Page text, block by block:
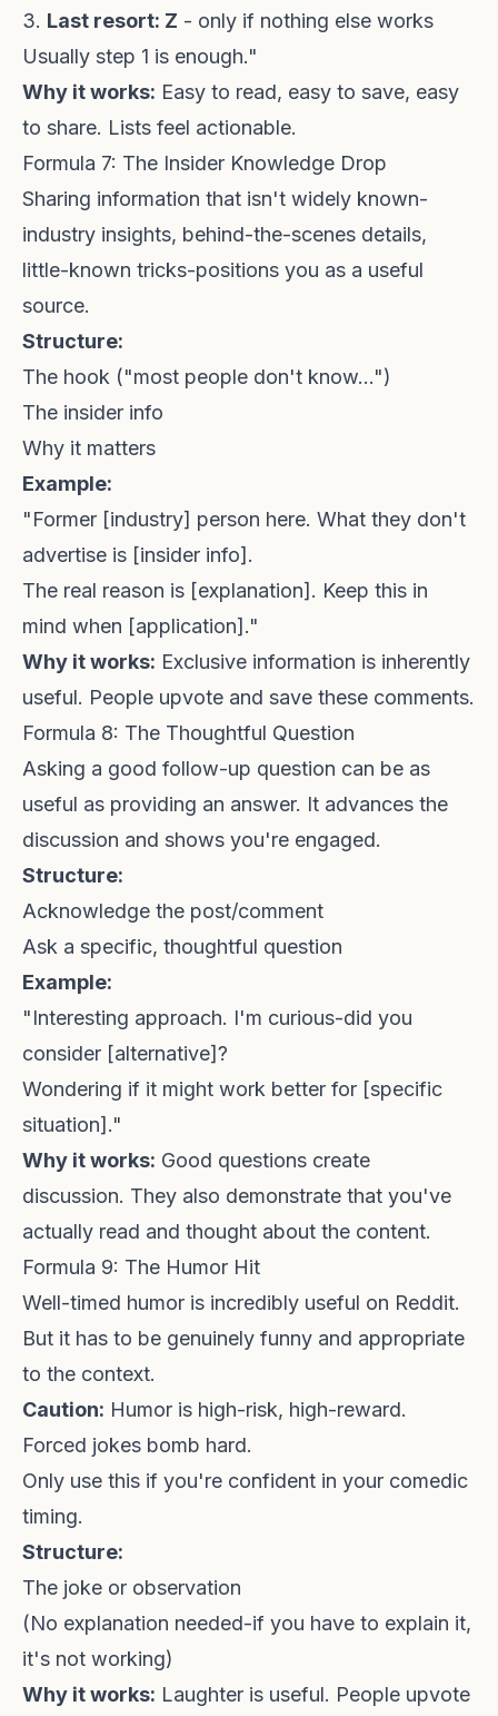
3. Last resort: Z - only if nothing else works
Usually step 1 is enough."
Why it works: Easy to read, easy to save, easy
to share. Lists feel actionable.
Formula 7: The Insider Knowledge Drop
Sharing information that isn't widely known-
industry insights, behind-the-scenes details,
little-known tricks-positions you as a useful
source.
Structure:
The hook ("most people don't know...")
The insider info
Why it matters
Example:
"Former [industry] person here. What they don't
advertise is [insider info].
The real reason is [explanation]. Keep this in
mind when [application]."
Why it works: Exclusive information is inherently
useful. People upvote and save these comments.
Formula 8: The Thoughtful Question
Asking a good follow-up question can be as
useful as providing an answer. It advances the
discussion and shows you're engaged.
Structure:
Acknowledge the post/comment
Ask a specific, thoughtful question
Example:
"Interesting approach. I'm curious-did you
consider [alternative]?
Wondering if it might work better for [specific
situation]."
Why it works: Good questions create
discussion. They also demonstrate that you've
actually read and thought about the content.
Formula 9: The Humor Hit
Well-timed humor is incredibly useful on Reddit.
But it has to be genuinely funny and appropriate
to the context.
Caution: Humor is high-risk, high-reward.
Forced jokes bomb hard.
Only use this if you're confident in your comedic
timing.
Structure:
The joke or observation
(No explanation needed-if you have to explain it,
it's not working)
Why it works: Laughter is useful. People upvote